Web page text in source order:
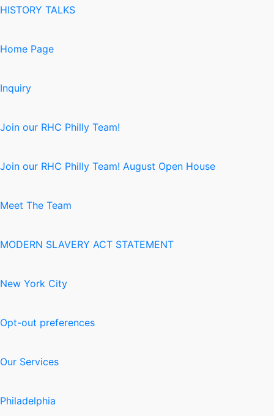
HISTORY TALKS
Home Page
Inquiry
Join our RHC Philly Team!
Join our RHC Philly Team! August Open House
Meet The Team
MODERN SLAVERY ACT STATEMENT
New York City
Opt-out preferences
Our Services
Philadelphia